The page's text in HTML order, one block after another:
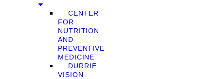
CENTER
FOR
NUTRITION
AND
PREVENTIVE
MEDICINE
DURRIE
VISION